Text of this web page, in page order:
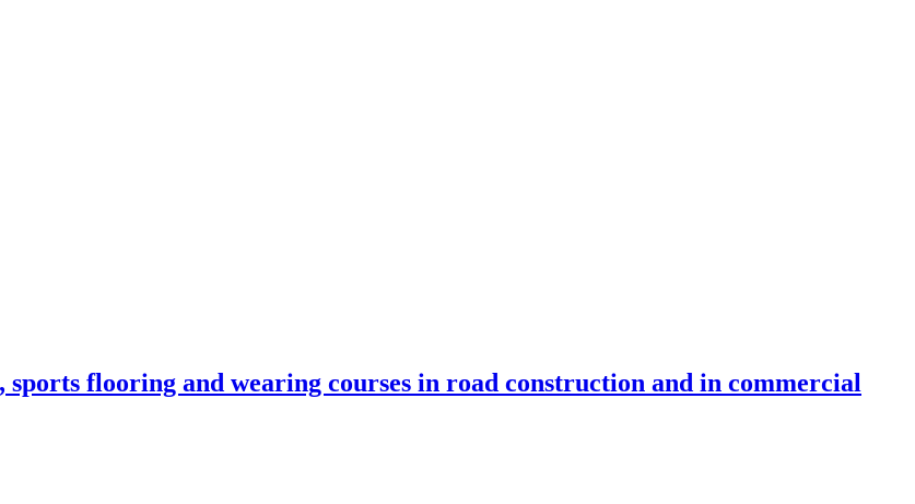
sports flooring and wearing courses in road construction and in commercial